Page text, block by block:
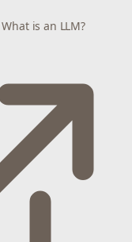
What is an LLM?